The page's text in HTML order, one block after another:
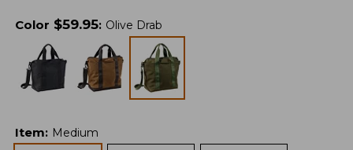
Color $59.95: Olive Drab
Item: Medium